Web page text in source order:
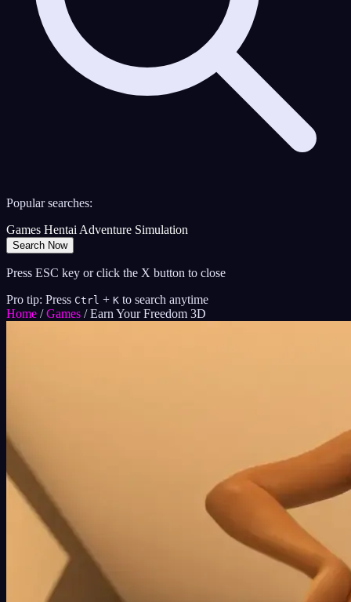
Popular searches:
Games HentaiAdventure Simulation
Search Now
Press ESC key or click the X button to close
Pro tip: Press Ctrl + K to search anytime
Home / Games / Earn Your Freedom 3D